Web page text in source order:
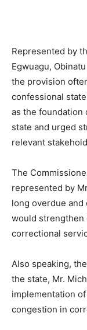
Represented by
Egwuagu,
the provision
confessional
as the foundation
state and urged
relevant
The
represented by
long overdue
would strengthen
correctional
Also speaking,
the state, Mr.
implementation
congestion in